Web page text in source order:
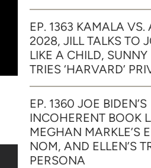
EP. 1363 KAMALA VS.
2028, JILL TALKS TO
LIKE A CHILD,
TRIES ‘HARVARD’
EP. 1360 JOE BIDEN’S
INCOHERENT BOOK
MEGHAN MARKLE’S
NOM, AND ELLEN’S
PERSONA